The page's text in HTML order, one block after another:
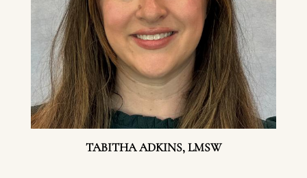
TABITHA ADKINS, LMSW